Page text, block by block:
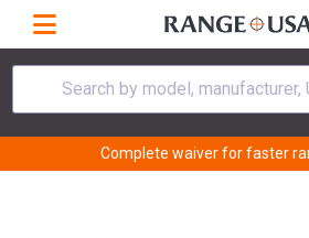
Search by model, manufacturer,
Complete waiver for faster